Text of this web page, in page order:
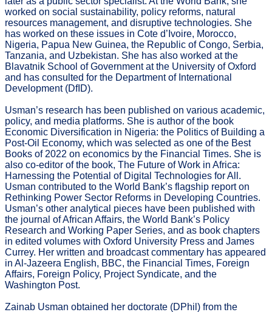
worked on social sustainability, policy reforms, natural
resources management, and disruptive technologies. She
has worked on these issues in Cote d’Ivoire, Morocco,
Nigeria, Papua New Guinea, the Republic of Congo, Serbia,
Tanzania, and Uzbekistan. She has also worked at the
Blavatnik School of Government at the University of Oxford
and has consulted for the Department of International
Development (DfID).
Usman’s research has been published on various academic,
policy, and media platforms. She is author of the book
Economic Diversification in Nigeria: the Politics of Building a
Post-Oil Economy, which was selected as one of the Best
Books of 2022 on economics by the Financial Times. She is
also co-editor of the book, The Future of Work in Africa:
Harnessing the Potential of Digital Technologies for All.
Usman contributed to the World Bank’s flagship report on
Rethinking Power Sector Reforms in Developing Countries.
Usman’s other analytical pieces have been published with
the journal of African Affairs, the World Bank’s Policy
Research and Working Paper Series, and as book chapters
in edited volumes with Oxford University Press and James
Currey. Her written and broadcast commentary has appeared
in Al-Jazeera English, BBC, the Financial Times, Foreign
Affairs, Foreign Policy, Project Syndicate, and the
Washington Post.
Zainab Usman obtained her doctorate (DPhil) from the